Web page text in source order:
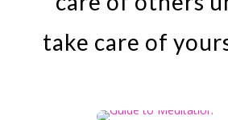
take care of